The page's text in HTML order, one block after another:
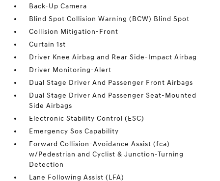
Back-Up Camera
Blind Spot Collision Warning (BCW) Blind Spot
Collision Mitigation-Front
Curtain 1st
Driver Knee Airbag and Rear Side-Impact Airbag
Driver Monitoring-Alert
Dual Stage Driver And Passenger Front Airbags
Dual Stage Driver And Passenger Seat-Mounted
Side Airbags
Electronic Stability Control (ESC)
Emergency Sos Capability
Forward Collision-Avoidance Assist (fca)
w/Pedestrian and Cyclist & Junction-Turning
Detection
Lane Following Assist (LFA)